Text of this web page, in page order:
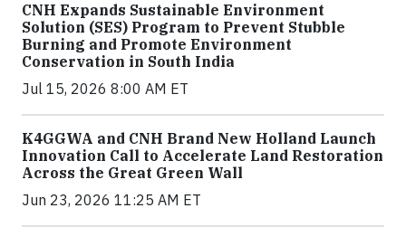
CNH Expands Sustainable Environment
Solution (SES) Program to Prevent Stubble
Burning and Promote Environment
Conservation in South India
Jul 15, 2026 8:00 AM ET
K4GGWA and CNH Brand New Holland Launch
Innovation Call to Accelerate Land Restoration
Across the Great Green Wall
Jun 23, 2026 11:25 AM ET